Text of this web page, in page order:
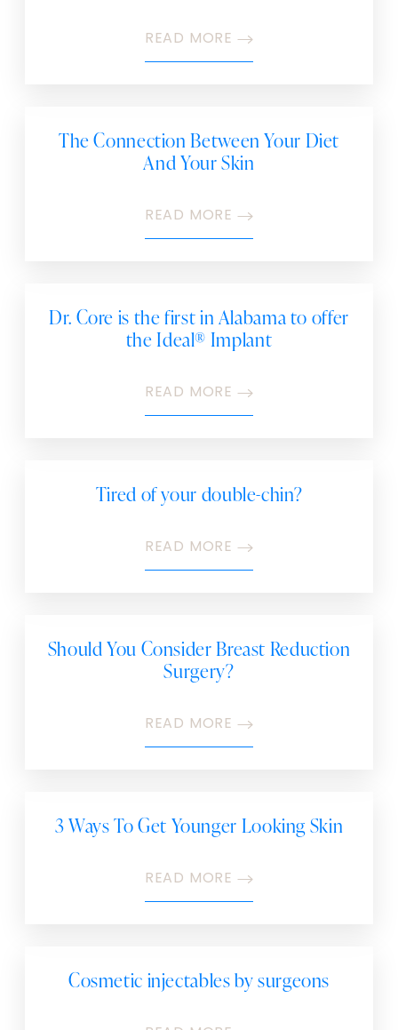
READ MORE
The Connection Between Your Diet
And Your Skin
READ MORE
Dr. Core is the first in Alabama to offer
the Ideal® Implant
READ MORE
Tired of your double-chin?
READ MORE
Should You Consider Breast Reduction
Surgery?
READ MORE
3 Ways To Get Younger Looking Skin
READ MORE
Cosmetic injectables by surgeons